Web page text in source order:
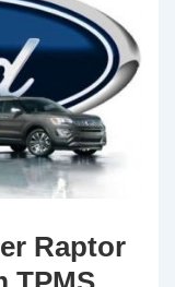
Raptor